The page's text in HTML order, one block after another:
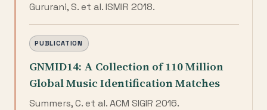
Gururani, S. et al. ISMIR 2018.
PUBLICATION
GNMID14: A Collection of 110 Million
Global Music Identification Matches
Summers, C. et al. ACM SIGIR 2016.